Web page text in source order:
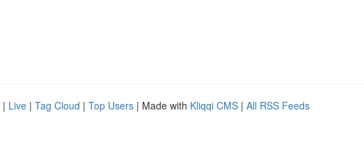
| Live | Tag Cloud | Top Users | Made with Kliqqi CMS | All RSS Feeds